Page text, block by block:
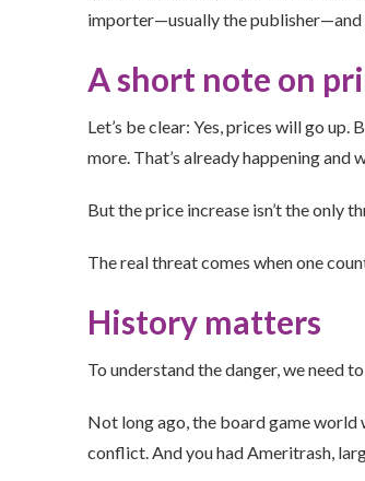
importer—usually the publisher—and
A short note on
Let’s be clear: Yes, prices will go
more. That’s already happening and
But the price increase isn’t the only
The real threat comes when one
History matters
To understand the danger, we need
Not long ago, the board game world
conflict. And you had Ameritrash,